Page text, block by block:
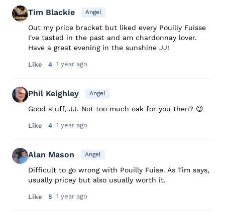
Tim Blackie Angel
Out my price bracket but liked every Pouilly Fuisse
I've tasted in the past and am chardonnay lover.
Have a great evening in the sunshine JJ!
Like 4 1 year ago
Phil Keighley Angel
Good stuff, JJ. Not too much oak for you then? 😉
Like 4 1 year ago
Alan Mason Angel
Difficult to go wrong with Pouilly Fuise. As Tim says,
usually pricey but also usually worth it.
Like 5 1 year ago